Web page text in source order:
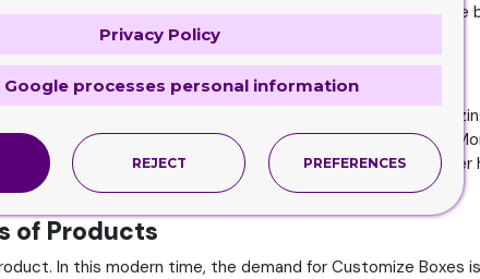
Boxeswill help you in this matter for betterment. All these
in the market.
Boxes
your products for the first time is always
and in this matter, multiple platforms will help you.
in advertising, and enhance product value. On the
of Products
In this modern time, the demand for Customize Boxes
Privacy Policy
Google processes personal information
REJECT PREFERENCES